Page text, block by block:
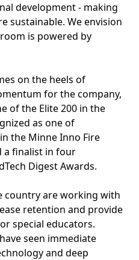
development - making
sustainable. We envision
is powered by
on the heels of
for the company,
of the Elite 200 in the
as one of
the Minne Inno Fire
a finalist in four
Digest Awards.
country are working with
retention and provide
special educators.
seen immediate
and deep